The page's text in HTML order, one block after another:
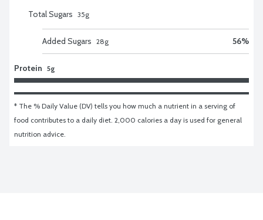
Total Sugars 35g
Added Sugars 28g 56%
Protein 5g
* The % Daily Value (DV) tells you how much a nutrient in a serving of
food contributes to a daily diet. 2,000 calories a day is used for general
nutrition advice.